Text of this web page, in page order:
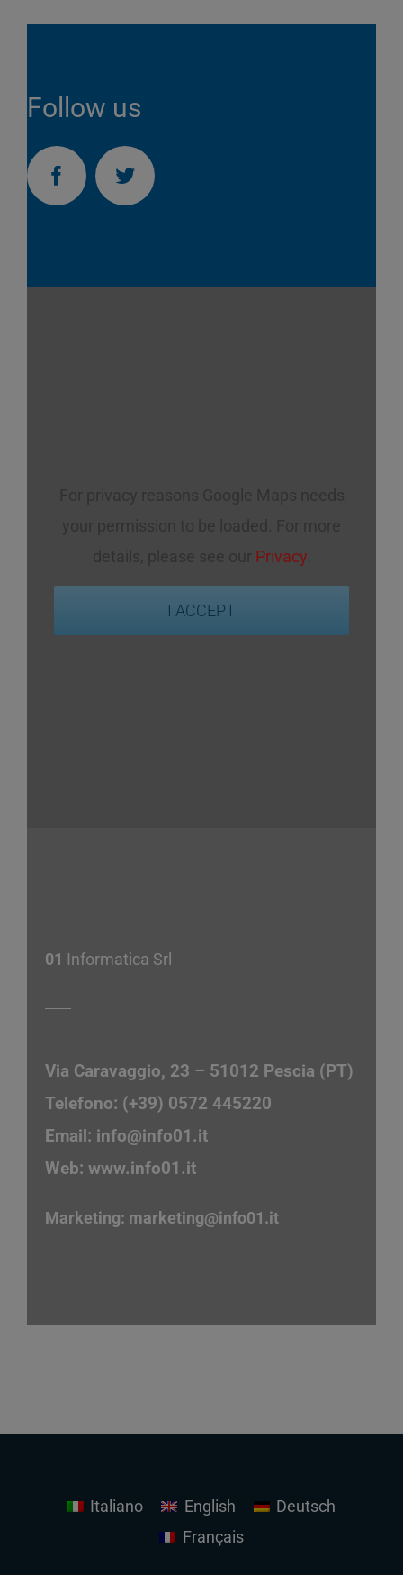
Follow us
Privacy.
I ACCEPT
01 Informatica Srl
Via Caravaggio, 23 – 51012 Pescia (PT)
Telefono: (+39) 0572 445220
Email: info@info01.it
Web: www.info01.it
Marketing: marketing@info01.it
Italiano English
Deutsch
Français